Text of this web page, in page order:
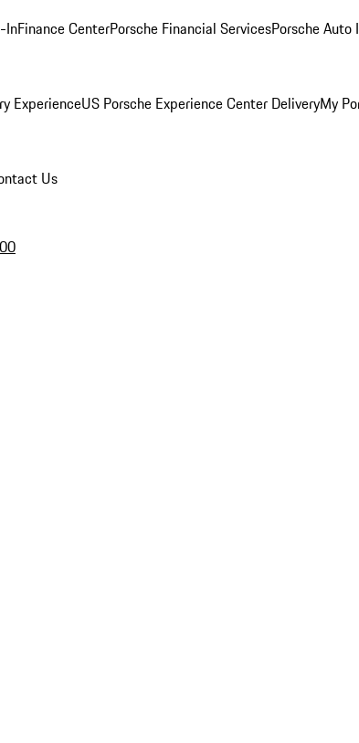
InFinance CenterPorsche Financial ServicesPorsche Auto
ExperienceUS Porsche Experience Center DeliveryMy
Us